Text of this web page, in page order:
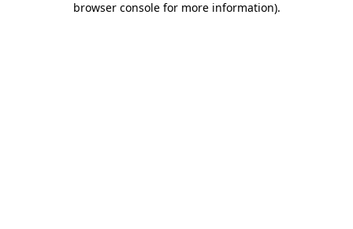
browser console for more information).